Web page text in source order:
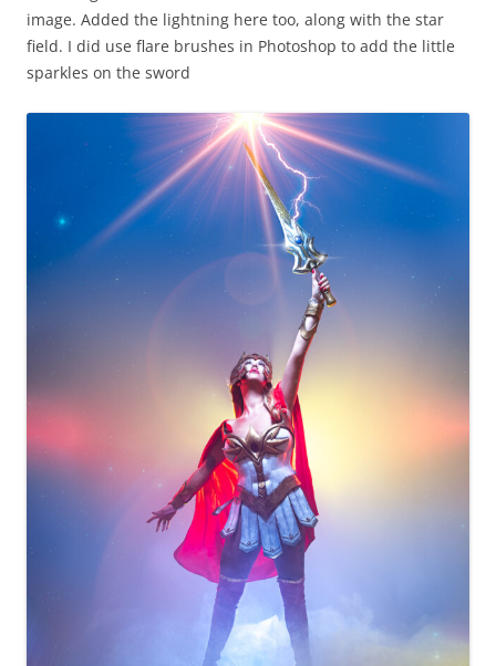
image. Added the lightning here too, along with the star
field. I did use flare brushes in Photoshop to add the little
sparkles on the sword